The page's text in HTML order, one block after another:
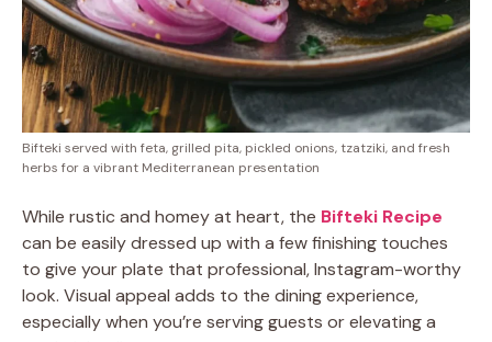
Bifteki served with feta, grilled pita, pickled onions, tzatziki, and fresh
herbs for a vibrant Mediterranean presentation
While rustic and homey at heart, the Bifteki Recipe
can be easily dressed up with a few finishing touches
to give your plate that professional, Instagram-worthy
look. Visual appeal adds to the dining experience,
especially when you’re serving guests or elevating a